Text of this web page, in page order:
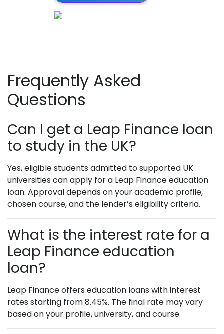
Frequently Asked
Questions
Can I get a Leap Finance loan
to study in the UK?
Yes, eligible students admitted to supported UK
universities can apply for a Leap Finance education
loan. Approval depends on your academic profile,
chosen course, and the lender’s eligibility criteria.
What is the interest rate for a
Leap Finance education
loan?
Leap Finance offers education loans with interest
rates starting from 8.45%. The final rate may vary
based on your profile, university, and course.